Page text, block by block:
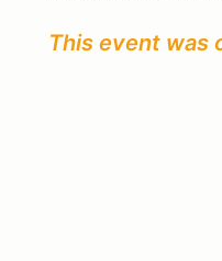
This event was